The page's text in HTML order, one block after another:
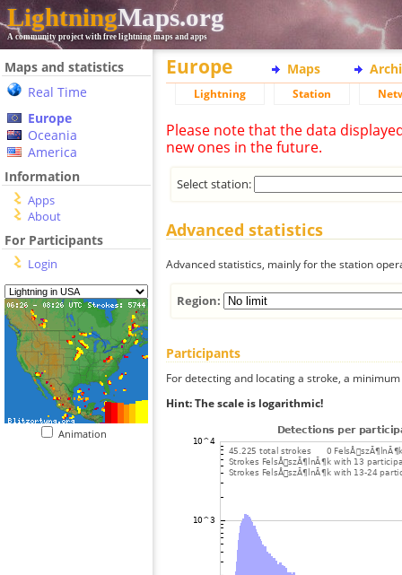
LightningMaps.org
A community project with free lightning maps and apps
Maps and statistics
Real Time
Europe
Oceania
America
Information
Apps
About
For Participants
Login
Animation
Europe Maps
Lightning Station
Please note that the data
new ones in the future.
Select station:
Advanced statistics
Advanced statistics, mainly for the station
Region:
Participants
For detecting and locating a stroke, a
Hint: The scale is logarithmic!